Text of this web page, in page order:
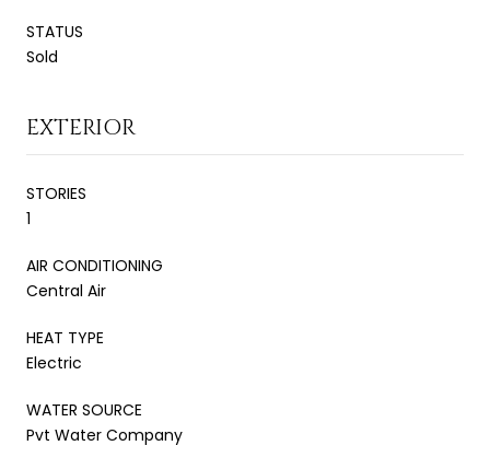
STATUS
Sold
EXTERIOR
STORIES
1
AIR CONDITIONING
Central Air
HEAT TYPE
Electric
WATER SOURCE
Pvt Water Company